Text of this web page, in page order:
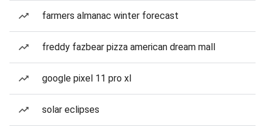
farmers almanac winter forecast
freddy fazbear pizza american dream mall
google pixel 11 pro xl
solar eclipses